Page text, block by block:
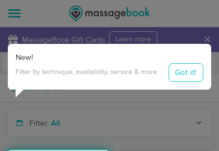
MassageBook Gift Cards Learn more ×
Travel to me
Filter: All
New!
Filter by technique, availability, service & more Got it!